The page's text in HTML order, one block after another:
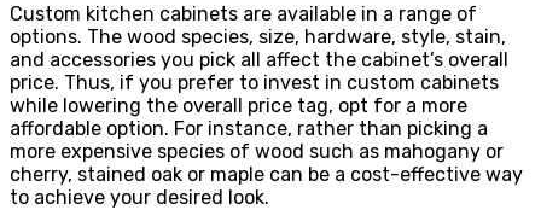
Custom kitchen cabinets are available in a range of
options. The wood species, size, hardware, style, stain,
and accessories you pick all affect the cabinet’s overall
price. Thus, if you prefer to invest in custom cabinets
while lowering the overall price tag, opt for a more
affordable option. For instance, rather than picking a
more expensive species of wood such as mahogany or
cherry, stained oak or maple can be a cost-effective way
to achieve your desired look.